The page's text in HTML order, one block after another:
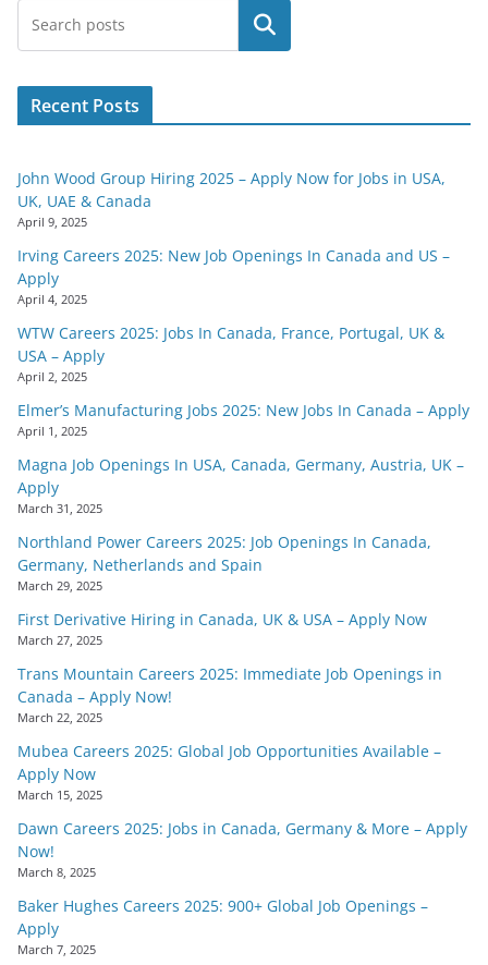
Search
Recent Posts
John Wood Group Hiring 2025 – Apply Now for Jobs in USA,
UK, UAE & Canada
April 9, 2025
Irving Careers 2025: New Job Openings In Canada and US –
Apply
April 4, 2025
WTW Careers 2025: Jobs In Canada, France, Portugal, UK &
USA – Apply
April 2, 2025
Elmer’s Manufacturing Jobs 2025: New Jobs In Canada – Apply
April 1, 2025
Magna Job Openings In USA, Canada, Germany, Austria, UK –
Apply
March 31, 2025
Northland Power Careers 2025: Job Openings In Canada,
Germany, Netherlands and Spain
March 29, 2025
First Derivative Hiring in Canada, UK & USA – Apply Now
March 27, 2025
Trans Mountain Careers 2025: Immediate Job Openings in
Canada – Apply Now!
March 22, 2025
Mubea Careers 2025: Global Job Opportunities Available –
Apply Now
March 15, 2025
Dawn Careers 2025: Jobs in Canada, Germany & More – Apply
Now!
March 8, 2025
Baker Hughes Careers 2025: 900+ Global Job Openings –
Apply
March 7, 2025